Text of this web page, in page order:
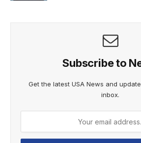
Subscribe to
Get the latest USA News and
inbox.